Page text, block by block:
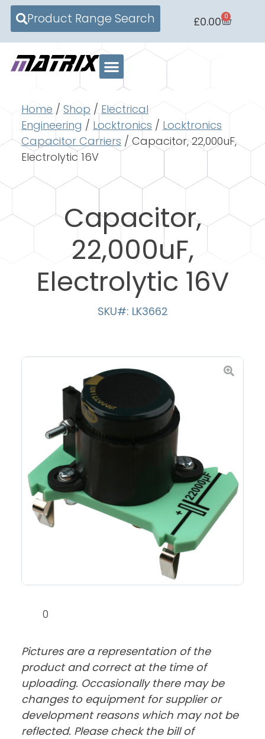
Product Range Search £0.00 0
Home/ Shop / Electrical
Engineering / Locktronics / Locktronics
Capacitor Carriers / Capacitor, 22,000uF,
Electrolytic 16V
Capacitor,
22,000uF,
Electrolytic 16V
SKU#: LK3662
0
Pictures are a representation of the
product and correct at the time of
uploading. Occasionally there may be
changes to equipment for supplier or
development reasons which may not be
reflected. Please check the bill of